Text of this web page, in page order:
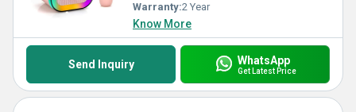
Warranty:2 Year
Know More
Send Inquiry WhatsApp
Get Latest Price